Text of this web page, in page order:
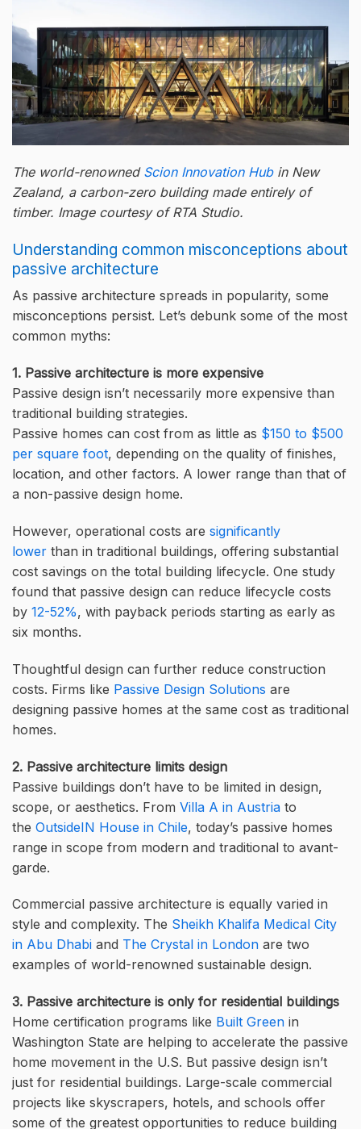
The world-renowned Scion Innovation Hubin New
Zealand, a carbon-zero building made entirely of
timber. Image courtesy of RTA Studio.
Understanding common misconceptions about
passive architecture
As passive architecture spreads in popularity, some
misconceptions persist. Let’s debunk some of the most
common myths:
1. Passive architecture is more expensive
Passive design isn’t necessarily more expensive than
traditional building strategies.
Passive homes can cost from as little as $150 to $500
per square foot, depending on the quality of finishes,
location, and other factors. A lower range than that of
a non-passive design home.
However, operational costs are significantly
lower than in traditional buildings, offering substantial
cost savings on the total building lifecycle. One study
found that passive design can reduce lifecycle costs
by 12-52%, with payback periods starting as early as
six months.
Thoughtful design can further reduce construction
costs. Firms like Passive Design Solutions are
designing passive homes at the same cost as traditional
homes.
2. Passive architecture limits design
Passive buildings don’t have to be limited in design,
scope, or aesthetics. From Villa A in Austria to
the OutsideIN House in Chile, today’s passive homes
range in scope from modern and traditional to avant-
garde.
Commercial passive architecture is equally varied in
style and complexity. The Sheikh Khalifa Medical City
in Abu Dhabi and The Crystal in London are two
examples of world-renowned sustainable design.
3. Passive architecture is only for residential buildings
Home certification programs like Built Green in
Washington State are helping to accelerate the passive
home movement in the U.S. But passive design isn’t
just for residential buildings. Large-scale commercial
projects like skyscrapers, hotels, and schools offer
some of the greatest opportunities to reduce building